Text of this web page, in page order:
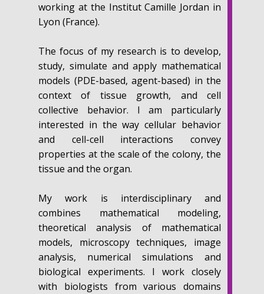
working at the Institut Camille Jordan in
Lyon (France).
The focus of my research is to develop,
study, simulate and apply mathematical
models (PDE-based, agent-based) in the
context of tissue growth, and cell
collective behavior. I am particularly
interested in the way cellular behavior
and cell-cell interactions convey
properties at the scale of the colony, the
tissue and the organ.
My work is interdisciplinary and
combines mathematical modeling,
theoretical analysis of mathematical
models, microscopy techniques, image
analysis, numerical simulations and
biological experiments. I work closely
with biologists from various domains